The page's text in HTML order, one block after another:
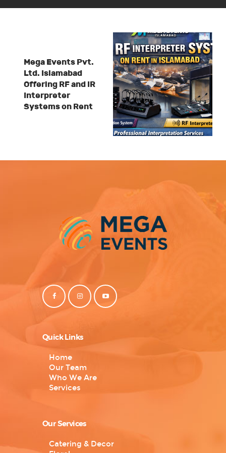
Mega Events Pvt.
Ltd. Islamabad
Offering RF and IR
Interpreter
Systems on Rent
Quick Links
Home
Our Team
Who We Are
Services
Our Services
Catering & Decor